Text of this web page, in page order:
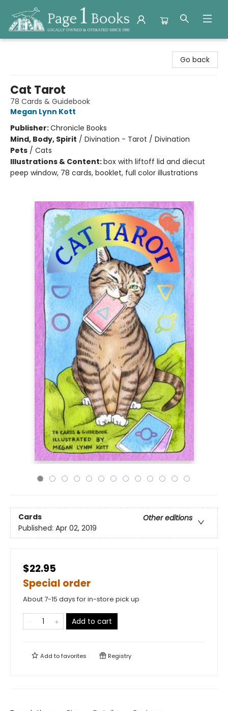
Go back
Cat Tarot
78 Cards & Guidebook
Megan Lynn Kott
Publisher:Chronicle Books
Mind, Body, Spirit / Divination - Tarot / Divination
Pets / Cats
Illustrations & Content:box with liftoff lid and diecut
peep window, 78 cards, booklet, full color illustrations
Cards
Other editions
Published: Apr 02, 2019
$22.95
Special order
About 7-15 days for in-store pick up
Add to cart
Add tofavorites Registry